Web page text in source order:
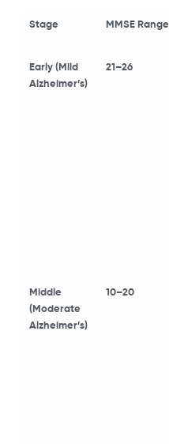
Stage MMSE Range
Early (Mild
Alzheimer’s)
21–26
Middle
(Moderate
Alzheimer’s)
10–20